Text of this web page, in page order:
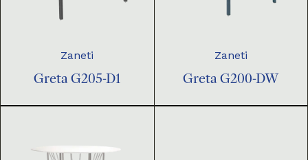
Zaneti
Greta G205-D1
Zaneti
Greta G200-DW